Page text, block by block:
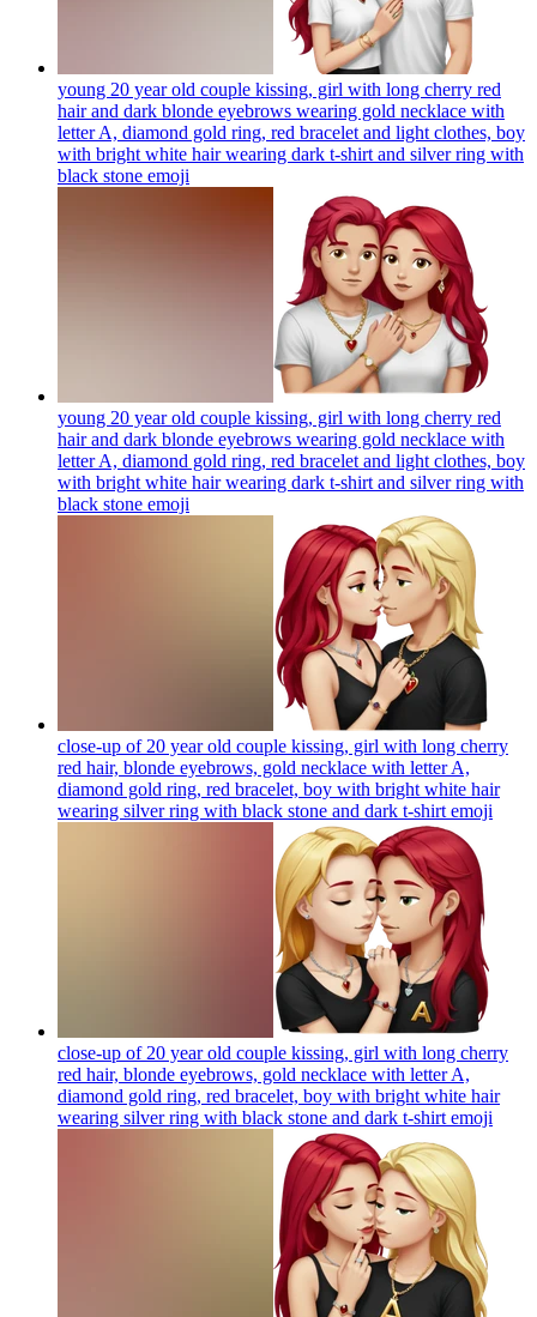
young 20 year old couple kissing, girl with long cherry red
hair and dark blonde eyebrows wearing gold necklace with
letter A, diamond gold ring, red bracelet and light clothes, boy
with bright white hair wearing dark t-shirt and silver ring with
black stone emoji
young 20 year old couple kissing, girl with long cherry red
hair and dark blonde eyebrows wearing gold necklace with
letter A, diamond gold ring, red bracelet and light clothes, boy
with bright white hair wearing dark t-shirt and silver ring with
black stone emoji
close-up of 20 year old couple kissing, girl with long cherry
red hair, blonde eyebrows, gold necklace with letter A,
diamond gold ring, red bracelet, boy with bright white hair
wearing silver ring with black stone and dark t-shirt emoji
close-up of 20 year old couple kissing, girl with long cherry
red hair, blonde eyebrows, gold necklace with letter A,
diamond gold ring, red bracelet, boy with bright white hair
wearing silver ring with black stone and dark t-shirt emoji